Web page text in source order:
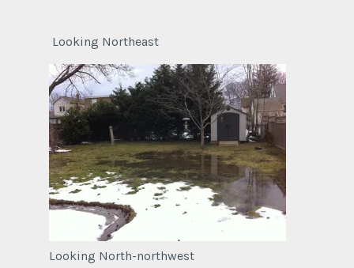
Looking Northeast
Looking North-northwest